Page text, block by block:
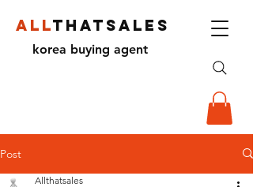
ALLTHATSALES
korea buying agent
Post
Allthatsales